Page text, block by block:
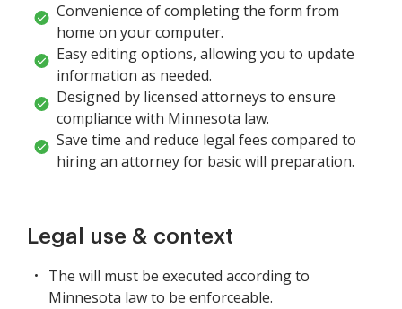
Convenience of completing the form from
home on your computer.
Easy editing options, allowing you to update
information as needed.
Designed by licensed attorneys to ensure
compliance with Minnesota law.
Save time and reduce legal fees compared to
hiring an attorney for basic will preparation.
Legal use & context
The will must be executed according to
Minnesota law to be enforceable.